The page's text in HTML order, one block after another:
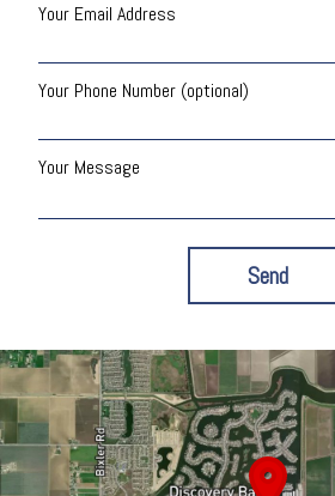
Your Email Address
Your Phone Number (optional)
Your Message
Send